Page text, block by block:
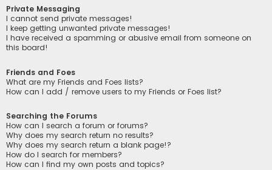
Private Messaging
I cannot send private messages!
I keep getting unwanted private messages!
I have received a spamming or abusive email from someone on
this board!
Friends and Foes
What are my Friends and Foes lists?
How can I add / remove users to my Friends or Foes list?
Searching the Forums
How can I search a forum or forums?
Why does my search return no results?
Why does my search return a blank page!?
How do I search for members?
How can I find my own posts and topics?